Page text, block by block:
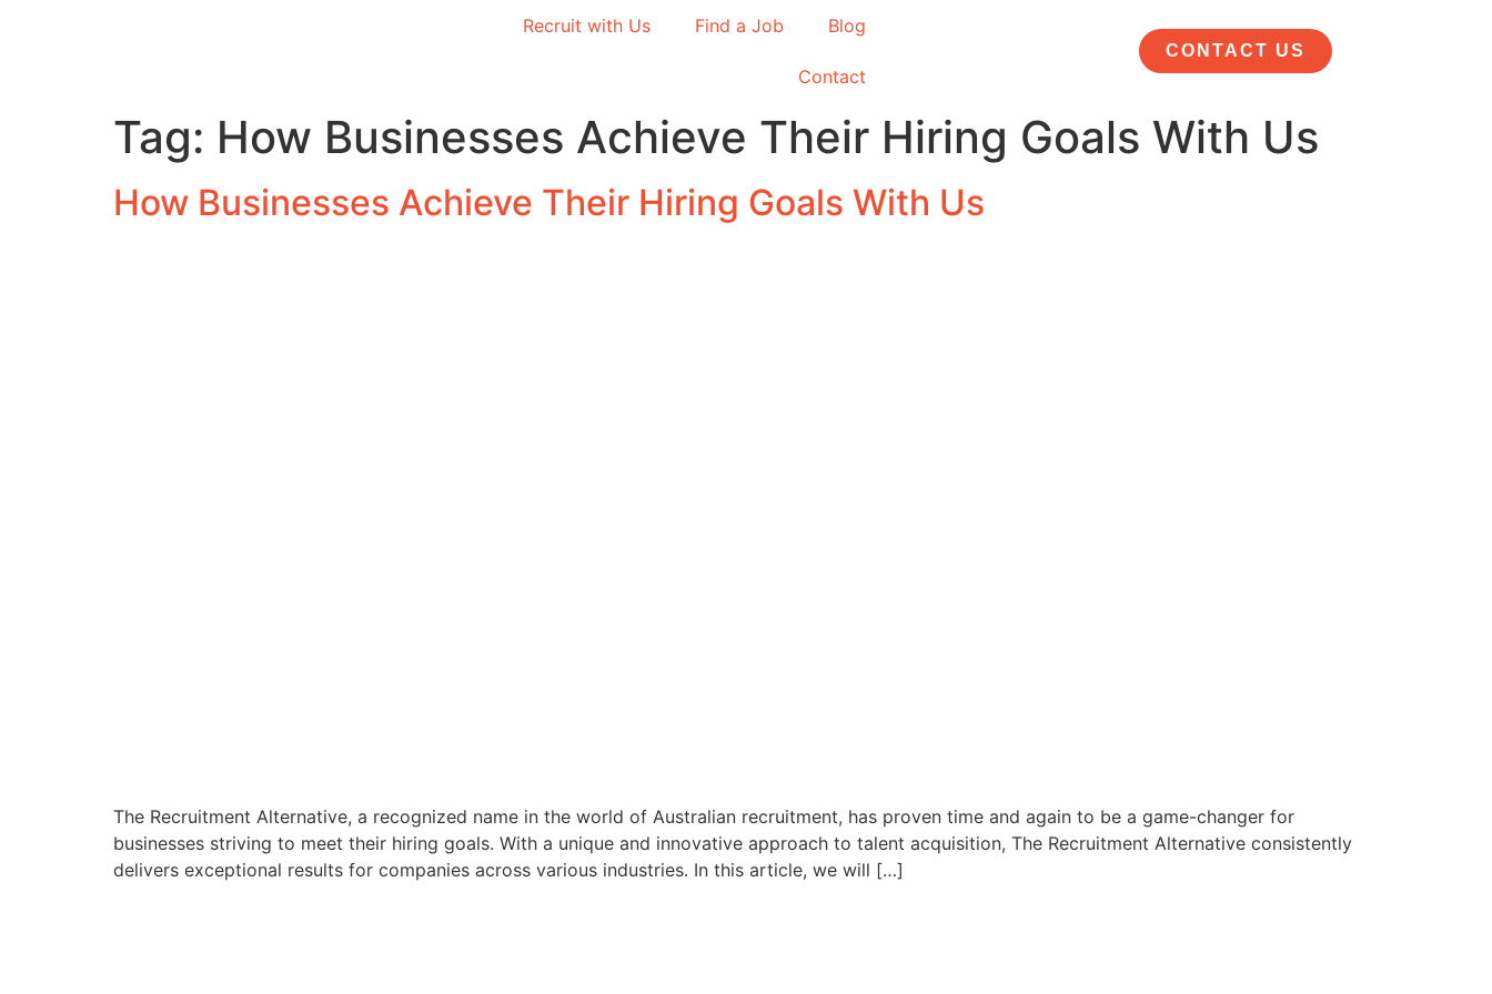
Recruit with Us Find a Job Blog
Contact
CONTACT US
Tag: How Businesses Achieve Their Hiring Goals With Us
How Businesses Achieve Their Hiring Goals With Us
The Recruitment Alternative, a recognized name in the world of Australian recruitment, has proven time and again to be a game-changer for
businesses striving to meet their hiring goals. With a unique and innovative approach to talent acquisition, The Recruitment Alternative consistently
delivers exceptional results for companies across various industries. In this article, we will […]